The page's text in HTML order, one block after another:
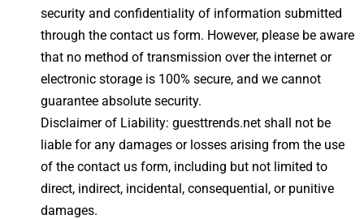
security and confidentiality of information submitted
through the contact us form. However, please be aware
that no method of transmission over the internet or
electronic storage is 100% secure, and we cannot
guarantee absolute security.
Disclaimer of Liability: guesttrends.net shall not be
liable for any damages or losses arising from the use
of the contact us form, including but not limited to
direct, indirect, incidental, consequential, or punitive
damages.